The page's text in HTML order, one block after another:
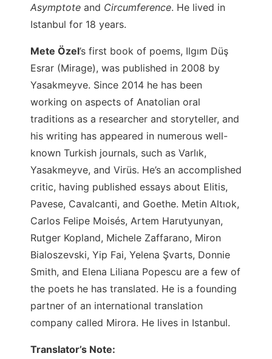
Asymptote and Circumference. He lived in
Istanbul for 18 years.
Mete Özel’s first book of poems, Ilgım Düş
Esrar (Mirage), was published in 2008 by
Yasakmeyve. Since 2014 he has been
working on aspects of Anatolian oral
traditions as a researcher and storyteller, and
his writing has appeared in numerous well-
known Turkish journals, such as Varlık,
Yasakmeyve, and Virüs. He’s an accomplished
critic, having published essays about Elitis,
Pavese, Cavalcanti, and Goethe. Metin Altıok,
Carlos Felipe Moisés, Artem Harutyunyan,
Rutger Kopland, Michele Zaffarano, Miron
Bialoszevski, Yip Fai, Yelena Şvarts, Donnie
Smith, and Elena Liliana Popescu are a few of
the poets he has translated. He is a founding
partner of an international translation
company called Mirora. He lives in Istanbul.
Translator’s Note: